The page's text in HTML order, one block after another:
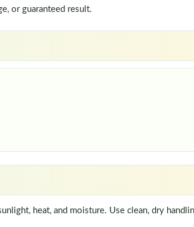
or guaranteed result.
heat, and moisture. Use clean, dry